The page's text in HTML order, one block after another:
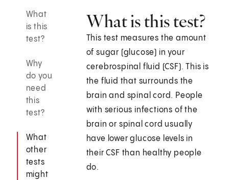
What
is this
test?
Why
do you
need
this
test?
What
other
tests
might
What is this test?
This test measures the amount
of sugar (glucose) in your
cerebrospinal fluid (CSF). This is
the fluid that surrounds the
brain and spinal cord. People
with serious infections of the
brain or spinal cord usually
have lower glucose levels in
their CSF than healthy people
do.